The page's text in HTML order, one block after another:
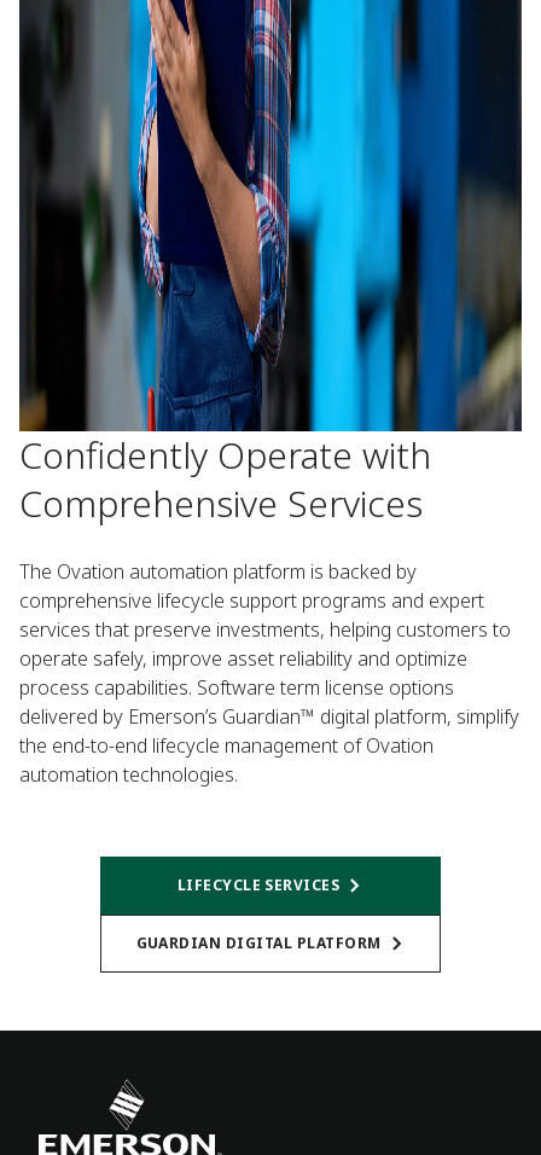
Confidently Operate with
Comprehensive Services
The Ovation automation platform is backed by
comprehensive lifecycle support programs and expert
services that preserve investments, helping customers to
operate safely, improve asset reliability and optimize
process capabilities. Software term license options
delivered by Emerson’s Guardian™ digital platform, simplify
the end-to-end lifecycle management of Ovation
automation technologies.
LIFECYCLE SERVICES
GUARDIAN DIGITAL PLATFORM